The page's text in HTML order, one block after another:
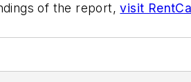
of the report,visit